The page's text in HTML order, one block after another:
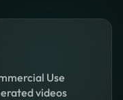
Use
videos